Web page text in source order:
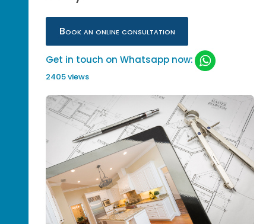
Book an online consultation
Get in touch on Whatsapp now:
2405 views